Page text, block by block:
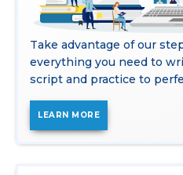
Take advantage of our
everything you need to
script and practice to
LEARN MORE